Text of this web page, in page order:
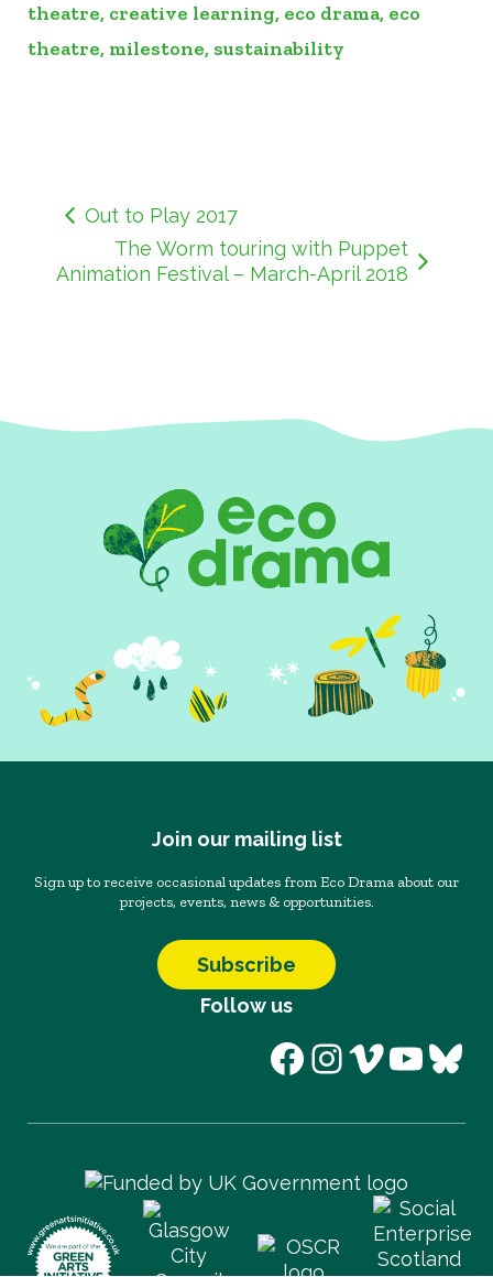
theatre, creative learning, eco drama, eco
theatre, milestone, sustainability
Out to Play 2017
The Worm touring with Puppet
Animation Festival – March-April 2018
Join our mailing list
Sign up to receive occasional updates from Eco Drama about our
projects, events, news & opportunities.
Subscribe
Follow us
Facebook
Instagram
Vimeo